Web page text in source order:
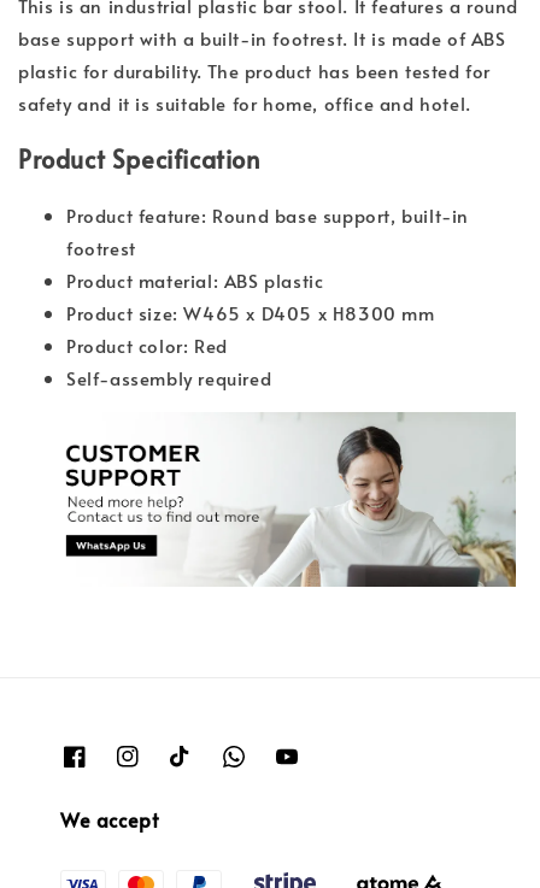
This is an industrial plastic bar stool. It features a round
base support with a built-in footrest. It is made of ABS
plastic for durability. The product has been tested for
safety and it is suitable for home, office and hotel.
Product Specification
Product feature: Round base support, built-in
footrest
Product material: ABS plastic
Product size: W465 x D405 x H8300 mm
Product color: Red
Self-assembly required
We accept